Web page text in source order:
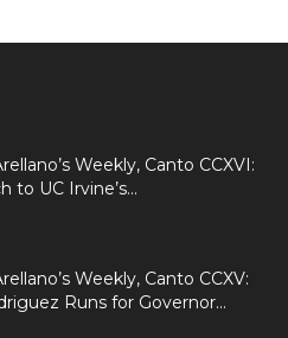
Weekly, Canto CCXVI:
to UC Irvine’s...
Weekly, Canto CCXV:
Runs for Governor...